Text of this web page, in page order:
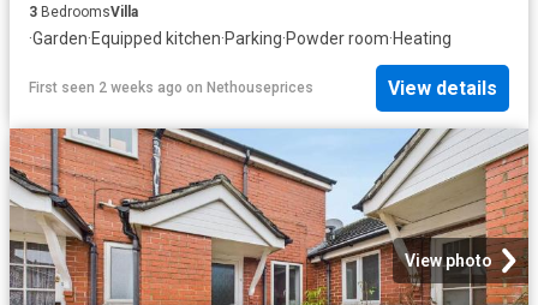
3 BedroomsVilla
·Garden·Equipped kitchen·Parking·Powder room·Heating
First seen 2 weeks ago on Nethouseprices View details
View photo